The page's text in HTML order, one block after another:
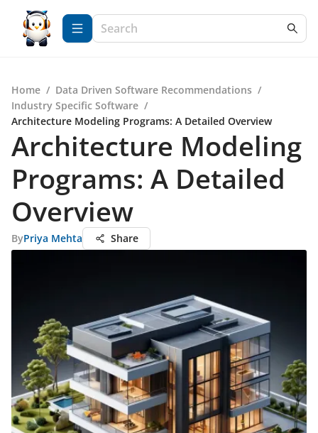
Home / Data Driven Software Recommendations /
Industry Specific Software /
Architecture Modeling Programs: A Detailed Overview
Architecture Modeling
Programs: A Detailed
Overview
ByPriya Mehta Share